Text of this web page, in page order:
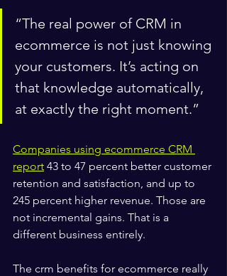
“The real power of CRM in
ecommerce is not just knowing
your customers. It’s acting on
that knowledge automatically,
at exactly the right moment.”
Companies using ecommerce CRM
report 43 to 47 percent better customer
retention and satisfaction, and up to
245 percent higher revenue. Those are
not incremental gains. That is a
different business entirely.
The crm benefits for ecommerce really